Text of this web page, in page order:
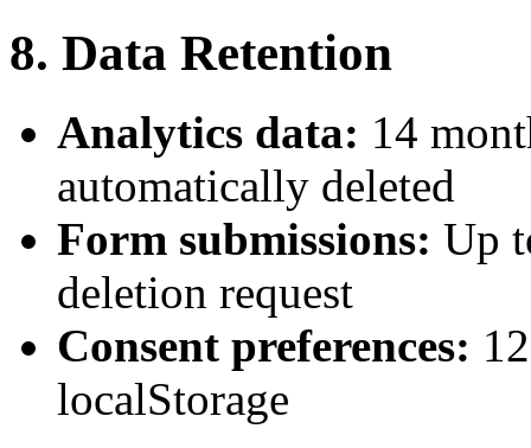
8. Data Retention
Analytics data: 14
automatically deleted
Form submissions: Up
deletion request
Consent preferences:
localStorage